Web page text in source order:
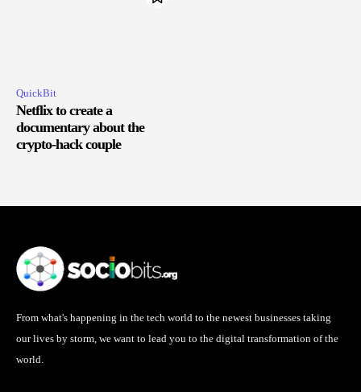
QuickBit
Netflix to create a
documentary about the
crypto-hack couple
From what's happening in the tech world to the newest businesses taking
our lives by storm, we want to lead you to the digital transformation of the
world.